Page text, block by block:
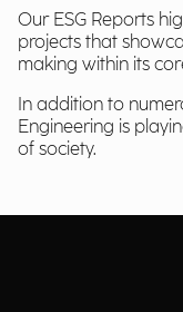
Our ESG Reports
projects that
making within its
In addition to
Engineering is
of society.